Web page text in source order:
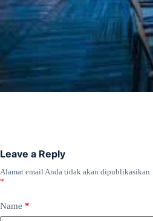
Leave a Reply
Alamat email Anda tidak akan dipublikasikan.
*
Name *